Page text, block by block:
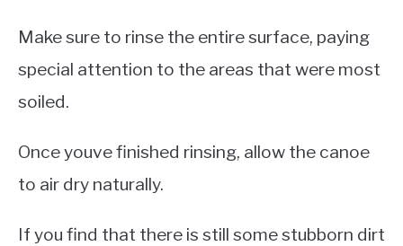
Make sure to rinse the entire surface, paying
special attention to the areas that were most
soiled.
Once youve finished rinsing, allow the canoe
to air dry naturally.
If you find that there is still some stubborn dirt